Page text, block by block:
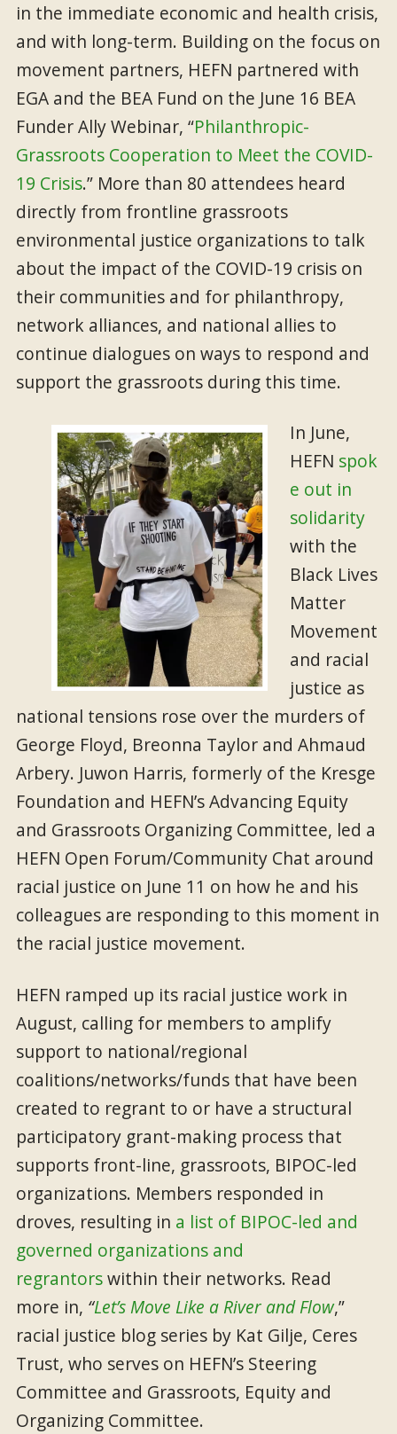
in the immediate economic and health crisis,
and with long-term. Building on the focus on
movement partners, HEFN partnered with
EGA and the BEA Fund on the June 16 BEA
Funder Ally Webinar, “Philanthropic-
Grassroots Cooperation to Meet the COVID-
19 Crisis.” More than 80 attendees heard
directly from frontline grassroots
environmental justice organizations to talk
about the impact of the COVID-19 crisis on
their communities and for philanthropy,
network alliances, and national allies to
continue dialogues on ways to respond and
support the grassroots during this time.
In June,
HEFN spok
e out in
solidarity
with the
Black Lives
Matter
Movement
and racial
justice as
national tensions rose over the murders of
George Floyd, Breonna Taylor and Ahmaud
Arbery. Juwon Harris, formerly of the Kresge
Foundation and HEFN’s Advancing Equity
and Grassroots Organizing Committee, led a
HEFN Open Forum/Community Chat around
racial justice on June 11 on how he and his
colleagues are responding to this moment in
the racial justice movement.
HEFN ramped up its racial justice work in
August, calling for members to amplify
support to national/regional
coalitions/networks/funds that have been
created to regrant to or have a structural
participatory grant-making process that
supports front-line, grassroots, BIPOC-led
organizations. Members responded in
droves, resulting in a list of BIPOC-led and
governed organizations and
regrantorswithin their networks. Read
more in, “Let’s Move Like a River and Flow,”
racial justice blog series by Kat Gilje, Ceres
Trust, who serves on HEFN’s Steering
Committee and Grassroots, Equity and
Organizing Committee.